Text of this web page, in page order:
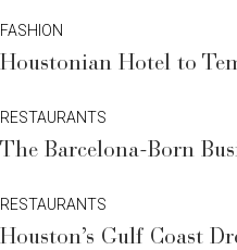
FASHION
Houstonian Hotel to
RESTAURANTS
The Barcelona-Born
RESTAURANTS
Houston’s Gulf Coast